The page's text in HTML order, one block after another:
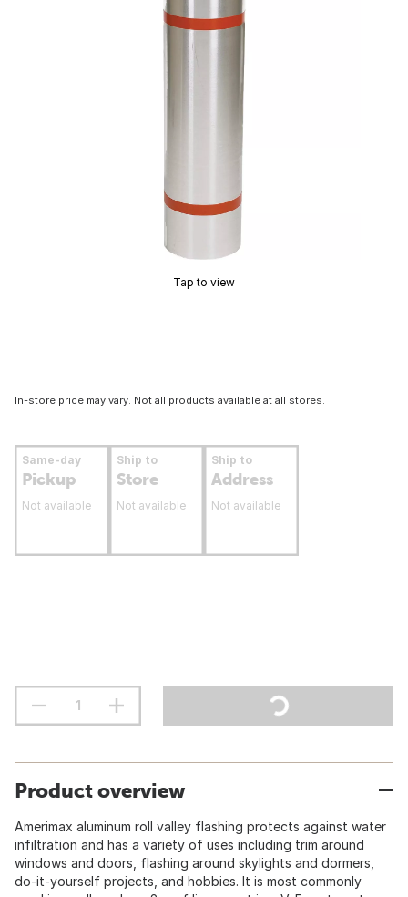
Tap to view
In-store price may vary. Not all products available at all stores.
Same-day
Pickup
Not available
Ship to
Store
Not available
Ship to
Address
Not available
Product overview
Amerimax aluminum roll valley flashing protects against water
infiltration and has a variety of uses including trim around
windows and doors, flashing around skylights and dormers,
do-it-yourself projects, and hobbies. It is most commonly